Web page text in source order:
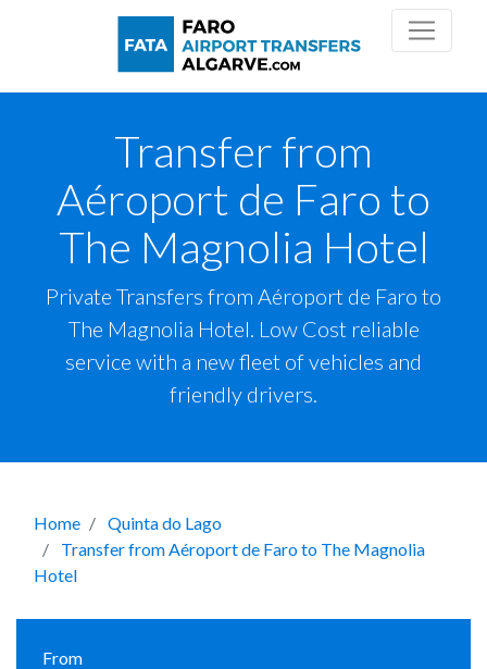
Transfer from
Aéroport de Faro to
The Magnolia Hotel
Private Transfers from Aéroport de Faro to
The Magnolia Hotel. Low Cost reliable
service with a new fleet of vehicles and
friendly drivers.
Home
Quinta do Lago
Transfer from Aéroport de Faro to The Magnolia
Hotel
From